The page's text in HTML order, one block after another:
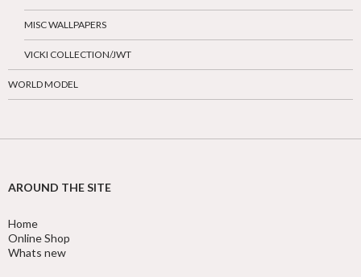
MISC WALLPAPERS
VICKI COLLECTION/JWT
WORLD MODEL
AROUND THE SITE
Home
Online Shop
Whats new